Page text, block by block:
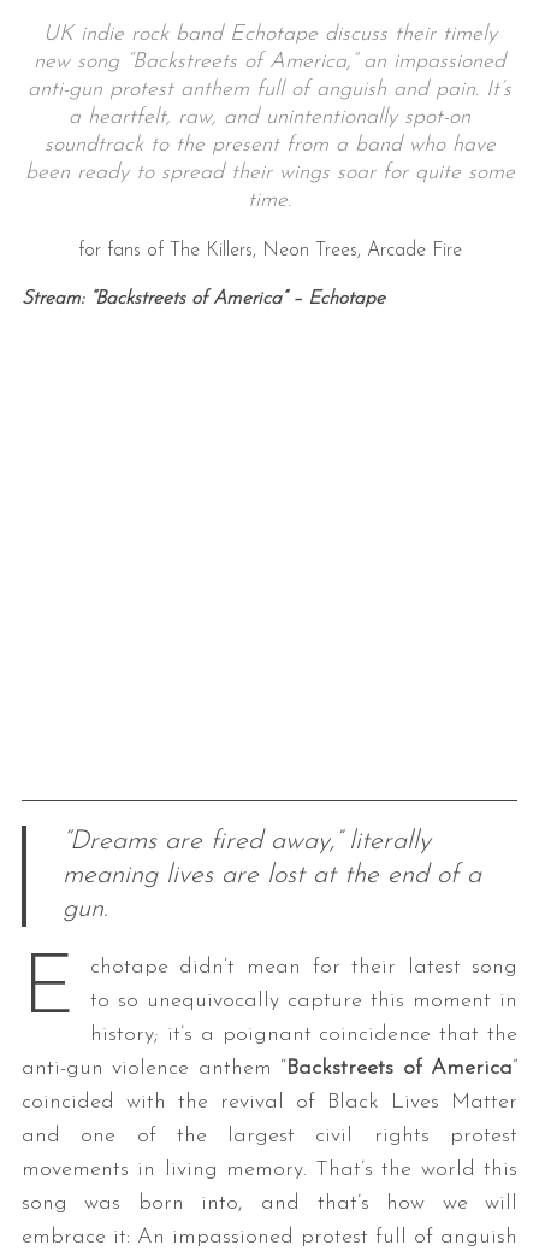
UK indie rock band Echotape discuss their timely
new song “Backstreets of America,” an impassioned
anti-gun protest anthem full of anguish and pain. It’s
a heartfelt, raw, and unintentionally spot-on
soundtrack to the present from a band who have
been ready to spread their wings soar for quite some
time.
for fans of The Killers, Neon Trees, Arcade Fire
Stream: “Backstreets of America” – Echotape
“Dreams are fired away,” literally
meaning lives are lost at the end of a
gun.
E
chotape didn’t mean for their latest song
to so unequivocally capture this moment in
history; it’s a poignant coincidence that the
anti-gun violence anthem “Backstreets of America”
coincided with the revival of Black Lives Matter
and one of the largest civil rights protest
movements in living memory. That’s the world this
song was born into, and that’s how we will
embrace it: An impassioned protest full of anguish